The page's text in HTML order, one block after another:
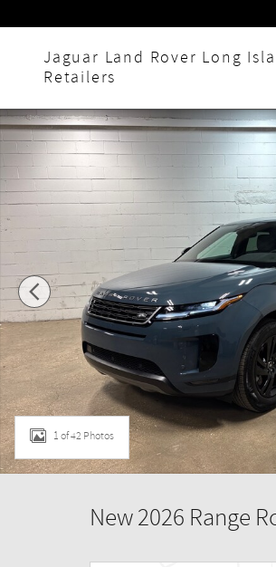
Jaguar Land Rover Long
Retailers
New 2026 Land Rover Range Rover
1 of 42 Photos
New 2026 Range